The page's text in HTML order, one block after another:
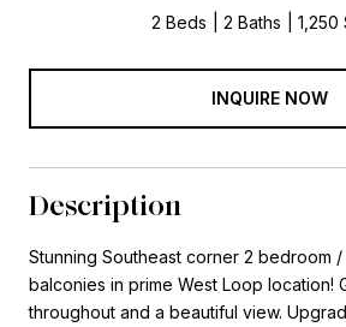
2 Beds 2 Baths 1,250
INQUIRE NOW
Description
Stunning Southeast corner 2 bedroom
balconies in prime West Loop location!
throughout and a beautiful view.